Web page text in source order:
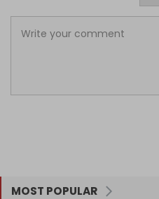
MOST POPULAR